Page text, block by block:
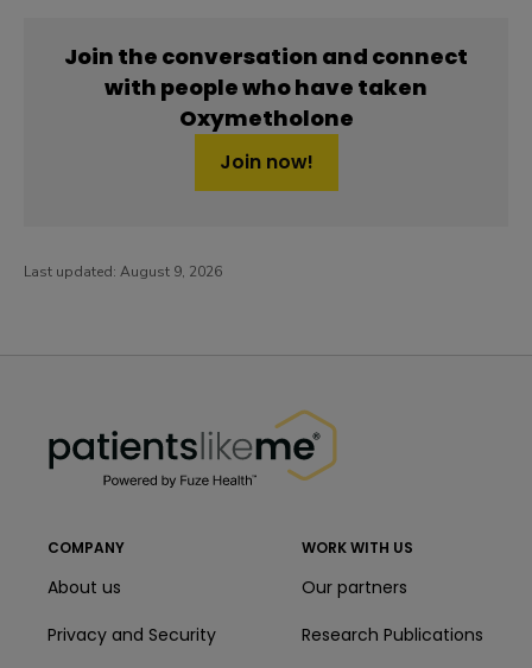
Join the conversation and connect
with people who have taken
Oxymetholone
Join now!
Last updated: August 9, 2026
COMPANY
About us
Privacy and Security
WORK WITH US
Our partners
Research Publications